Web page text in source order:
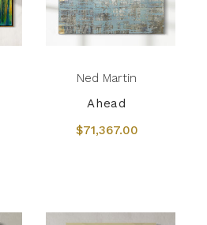
Ned Martin
Ahead
$71,367.00